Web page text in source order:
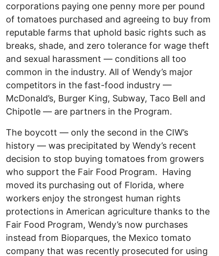
corporations paying one penny more per pound
of tomatoes purchased and agreeing to buy from
reputable farms that uphold basic rights such as
breaks, shade, and zero tolerance for wage theft
and sexual harassment — conditions all too
common in the industry. All of Wendy’s major
competitors in the fast-food industry —
McDonald’s, Burger King, Subway, Taco Bell and
Chipotle — are partners in the Program.
The boycott — only the second in the CIW’s
history — was precipitated by Wendy’s recent
decision to stop buying tomatoes from growers
who support the Fair Food Program. Having
moved its purchasing out of Florida, where
workers enjoy the strongest human rights
protections in American agriculture thanks to the
Fair Food Program, Wendy’s now purchases
instead from Bioparques, the Mexico tomato
company that was recently prosecuted for using